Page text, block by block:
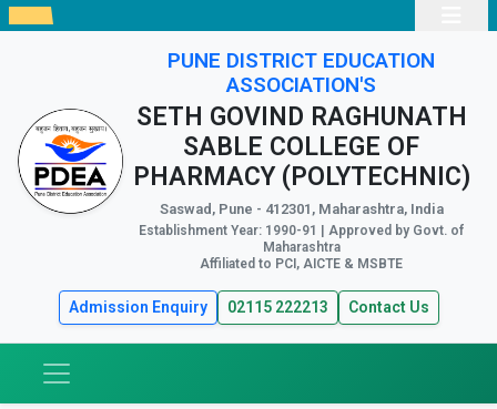
PUNE DISTRICT EDUCATION
ASSOCIATION'S
SETH GOVIND RAGHUNATH
SABLE COLLEGE OF
PHARMACY (POLYTECHNIC)
Saswad, Pune - 412301, Maharashtra, India
Establishment Year: 1990-91 | Approved by Govt. of
Maharashtra
Affiliated to PCI, AICTE & MSBTE
Admission Enquiry 02115 222213 Contact Us